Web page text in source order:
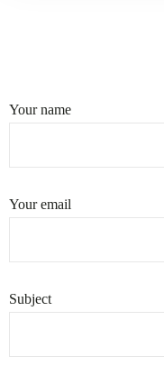
Your name
Your email
Subject